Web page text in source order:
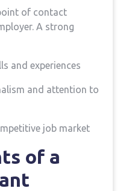
of contact
A strong
and ‌experiences
and attention to
job‌ market
of ⁤a